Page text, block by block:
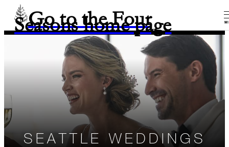
Go to the Four
Seasons home page
SEATTLE WEDDINGS